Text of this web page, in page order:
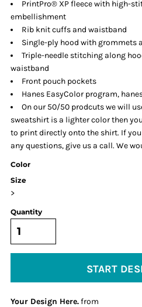
PrintPro® XP fleece with high-
embellishment
Rib knit cuffs and waistband
Single-ply hood with grommets
Triple-needle stitching along
waistband
Front pouch pockets
Hanes EasyColor program,
On our 50/50 prodcuts we will
sweatshirt is a lighter color then
to print directly onto the shirt. If
any questions, give us a call. We
Color
Size
>
Quantity
START
Your Design Here.from